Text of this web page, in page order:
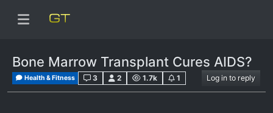
Bone Marrow Transplant Cures AIDS?
Health & Fitness 3 2 1.7k 1 Log in to reply